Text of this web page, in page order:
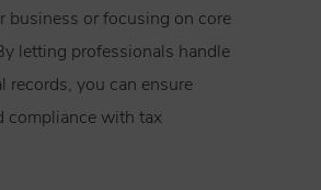
business or focusing on core
letting professionals handle
records, you can ensure
compliance with tax